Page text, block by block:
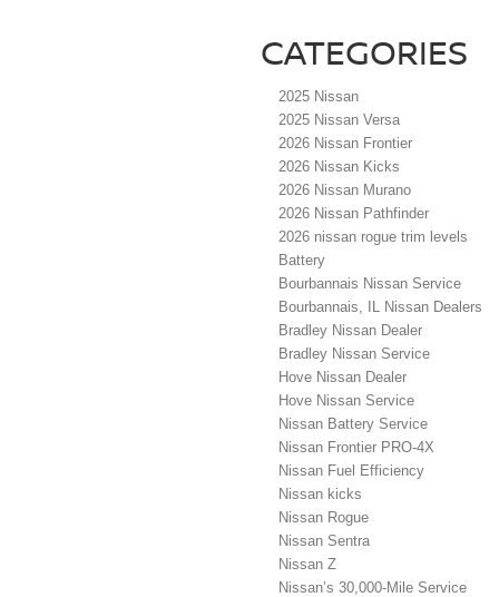
CATEGORIES
2025 Nissan
2025 Nissan Versa
2026 Nissan Frontier
2026 Nissan Kicks
2026 Nissan Murano
2026 Nissan Pathfinder
2026 nissan rogue trim levels
Battery
Bourbannais Nissan Service
Bourbannais, IL Nissan Dealers
Bradley Nissan Dealer
Bradley Nissan Service
Hove Nissan Dealer
Hove Nissan Service
Nissan Battery Service
Nissan Frontier PRO-4X
Nissan Fuel Efficiency
Nissan kicks
Nissan Rogue
Nissan Sentra
Nissan Z
Nissan’s 30,000-Mile Service